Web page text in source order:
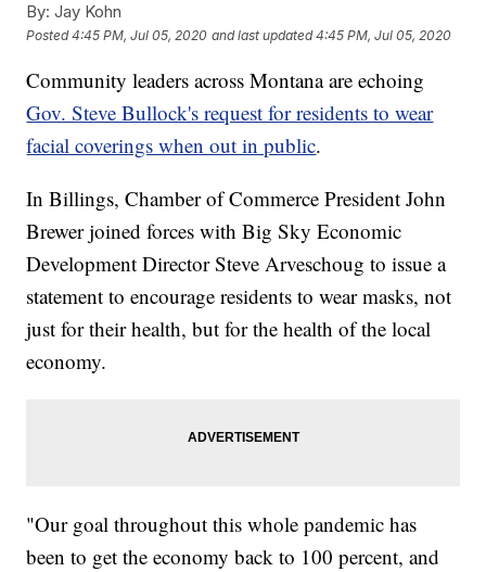
By: Jay Kohn
Posted4:45 PM, Jul 05, 2020 and last updated 4:45 PM, Jul 05, 2020
Community leaders across Montana are echoing
Gov. Steve Bullock's request for residents to wear
facial coverings when out in public.
In Billings, Chamber of Commerce President John
Brewer joined forces with Big Sky Economic
Development Director Steve Arveschoug to issue a
statement to encourage residents to wear masks, not
just for their health, but for the health of the local
economy.
"Our goal throughout this whole pandemic has
been to get the economy back to 100 percent, and